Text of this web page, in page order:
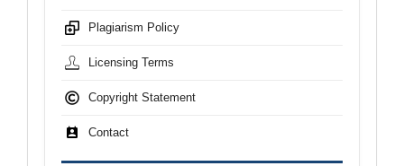
Plagiarism Policy
Licensing Terms
Copyright Statement
Contact